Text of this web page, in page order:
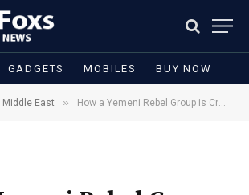
GADGETS MOBILES BUY NOW
Middle East » How a Yemeni Rebel Group is Creating Chaos in the Global Economy